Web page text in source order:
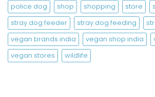
police dog
shop shopping store
stray dog feeder
stray dog feeding
vegan brands india
vegan shop india
vegan stores
wildlife